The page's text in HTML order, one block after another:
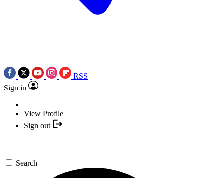
RSS
Sign in
View Profile
Sign out
Search